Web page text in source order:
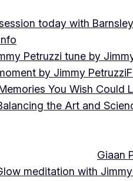
today with
Petruzzi tune by
by Jimmy Petruzzi
You Wish Could
the Art and
Giaan
meditation with